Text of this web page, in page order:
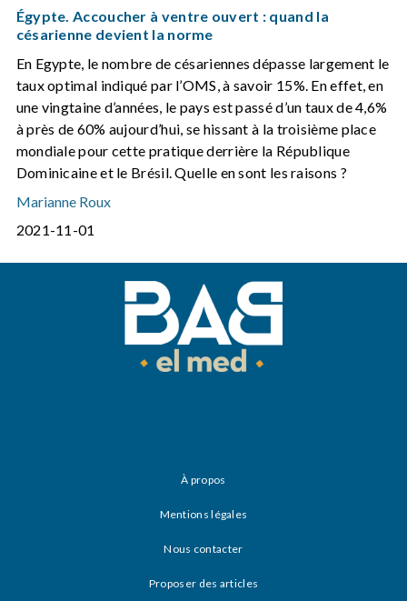
Égypte. Accoucher à ventre ouvert : quand la
césarienne devient la norme
En Egypte, le nombre de césariennes dépasse largement le
taux optimal indiqué par l’OMS, à savoir 15%. En effet, en
une vingtaine d’années, le pays est passé d’un taux de 4,6%
à près de 60% aujourd’hui, se hissant à la troisième place
mondiale pour cette pratique derrière la République
Dominicaine et le Brésil. Quelle en sont les raisons ?
Marianne Roux
2021-11-01
À propos
Mentions légales
Nous contacter
Proposer des articles